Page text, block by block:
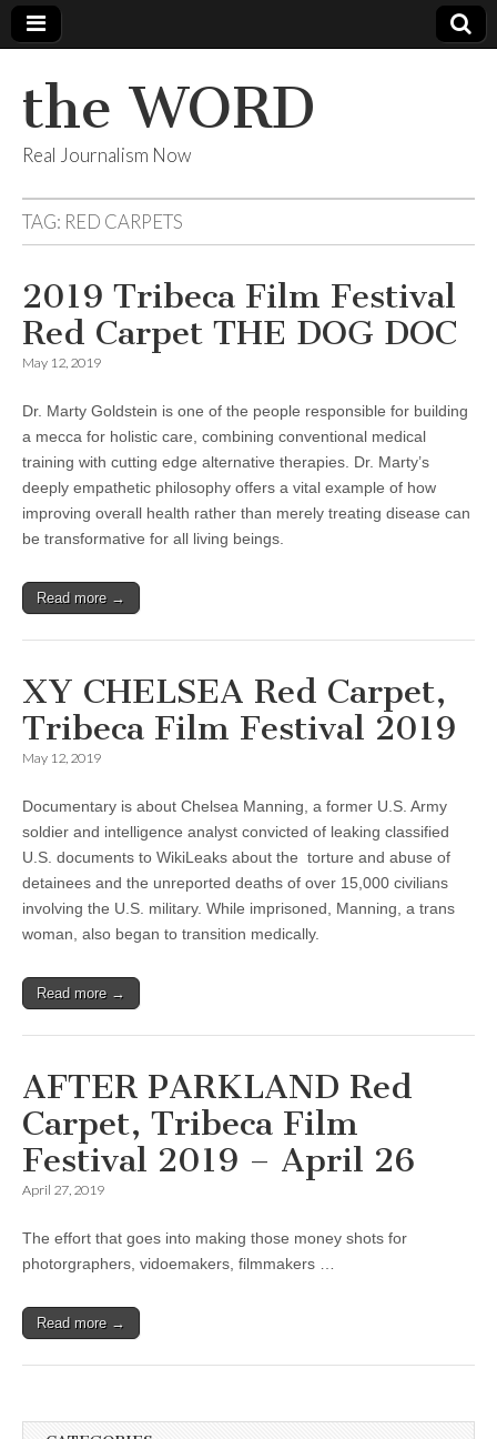
the WORD
Real Journalism Now
TAG: RED CARPETS
2019 Tribeca Film Festival
Red Carpet THE DOG DOC
May 12, 2019
Dr. Marty Goldstein is one of the people responsible for building
a mecca for holistic care, combining conventional medical
training with cutting edge alternative therapies. Dr. Marty’s
deeply empathetic philosophy offers a vital example of how
improving overall health rather than merely treating disease can
be transformative for all living beings.
Read more →
XY CHELSEA Red Carpet,
Tribeca Film Festival 2019
May 12, 2019
Documentary is about Chelsea Manning, a former U.S. Army
soldier and intelligence analyst convicted of leaking classified
U.S. documents to WikiLeaks about the torture and abuse of
detainees and the unreported deaths of over 15,000 civilians
involving the U.S. military. While imprisoned, Manning, a trans
woman, also began to transition medically.
Read more →
AFTER PARKLAND Red
Carpet, Tribeca Film
Festival 2019 – April 26
April 27, 2019
The effort that goes into making those money shots for
photorgraphers, vidoemakers, filmmakers …
Read more →